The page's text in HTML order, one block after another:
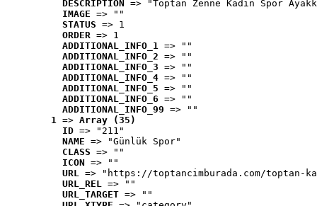
DESCRIPTION
=> "Toptan Zenne Kadın Spor
IMAGE => ""
STATUS => 1
ORDER => 1
ADDITIONAL_INFO_1 => ""
ADDITIONAL_INFO_2 => ""
ADDITIONAL_INFO_3 => ""
ADDITIONAL_INFO_4 => ""
ADDITIONAL_INFO_5 => ""
ADDITIONAL_INFO_6 => ""
ADDITIONAL_INFO_99 => ""
1 => Array (35)
ID => "211"
NAME => "Günlük Spor"
CLASS => ""
ICON => ""
URL => "https://toptancimburada.com/toptan-
URL_REL => ""
URL_TARGET => ""